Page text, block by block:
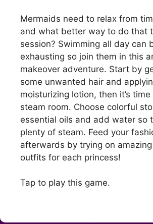
Mermaids need to relax from
and what better way to do that
session? Swimming all day can
exhausting so join them in this
makeover adventure. Start by
some unwanted hair and
moisturizing lotion, then it’s
steam room. Choose colorful
essential oils and add water so
plenty of steam. Feed your
afterwards by trying on
outfits for each princess!
Tap to play this game.